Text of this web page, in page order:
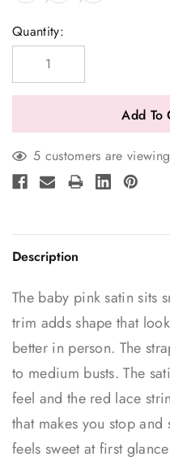
Current
Stock:
Quantity:
5 customers are
Description
The baby pink satin sits
trim adds shape that
better in person. The
to medium busts. The
feel and the red lace
that makes you stop and
feels sweet at first